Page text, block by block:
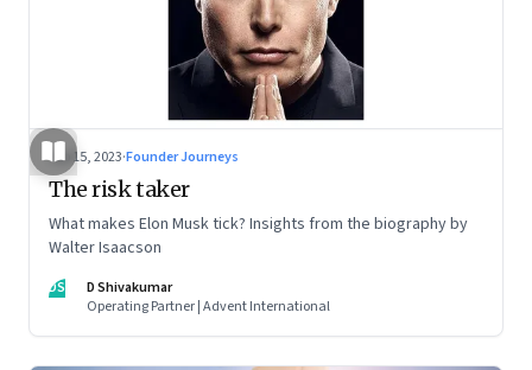
Sep 15, 2023·Founder Journeys
The risk taker
What makes Elon Musk tick? Insights from the biography by
Walter Isaacson
DS
D Shivakumar
Operating Partner | Advent International